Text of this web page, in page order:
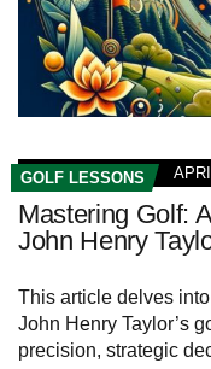
GOLF LESSONS
Mastering Golf:
John Henry
This article delves
John Henry Taylor’s
precision, strategic